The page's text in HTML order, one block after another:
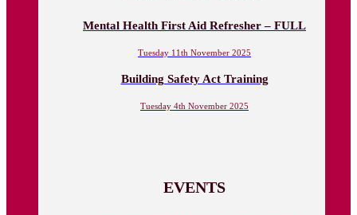
Mental Health First Aid Refresher – FULL
Tuesday 11th November 2025
Building Safety Act Training
Tuesday 4th November 2025
EVENTS